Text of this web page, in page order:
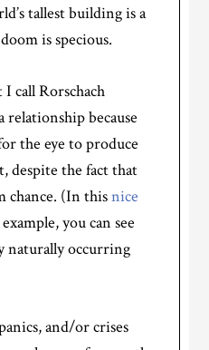
tallest building is a
is specious.
call Rorschach
relationship because
the eye to produce
despite the fact that
chance. (In thisnice
example, you can see
naturally occurring
and/or crises